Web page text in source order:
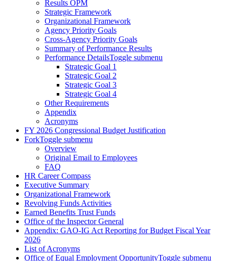
Results OPM
Strategic Framework
Organizational Framework
Agency Priority Goals
Cross-Agency Priority Goals
Summary of Performance Results
Performance DetailsToggle submenu
Strategic Goal 1
Strategic Goal 2
Strategic Goal 3
Strategic Goal 4
Other Requirements
Appendix
Acronyms
FY 2026 Congressional Budget Justification
ForkToggle submenu
Overview
Original Email to Employees
FAQ
HR Career Compass
Executive Summary
Organizational Framework
Revolving Funds Activities
Earned Benefits Trust Funds
Office of the Inspector General
Appendix: GAO-IG Act Reporting for Budget Fiscal Year
2026
List of Acronyms
Office of Equal Employment OpportunityToggle submenu